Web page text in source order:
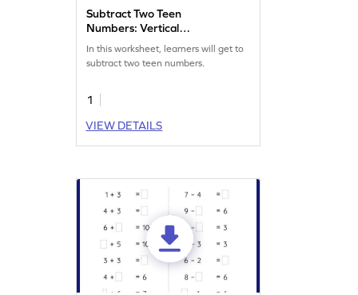
Subtract Two Teen
Numbers: Vertical
Subtraction Worksheet
In this worksheet, learners will get to
subtract two teen numbers.
1
VIEW DETAILS